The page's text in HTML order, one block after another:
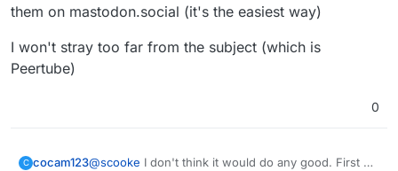
You know, I went to check my own to see what my
find any user or instance and can't be found from my
them on mastodon.social (it's the easiest way)
I won't stray too far from the subject (which is
Peertube)
0
C cocam123@scooke I don't think it would do any good. First of